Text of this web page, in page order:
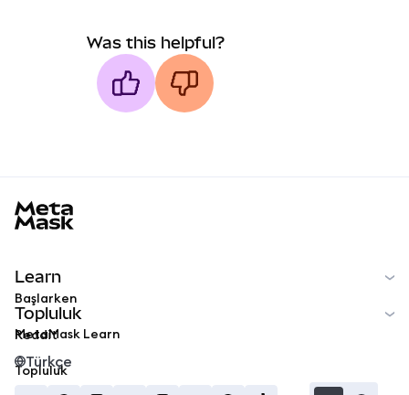
Was this helpful?
Learn
Başlarken
MetaMask Learn
Topluluk
Reddit
Topluluk
Türkçe